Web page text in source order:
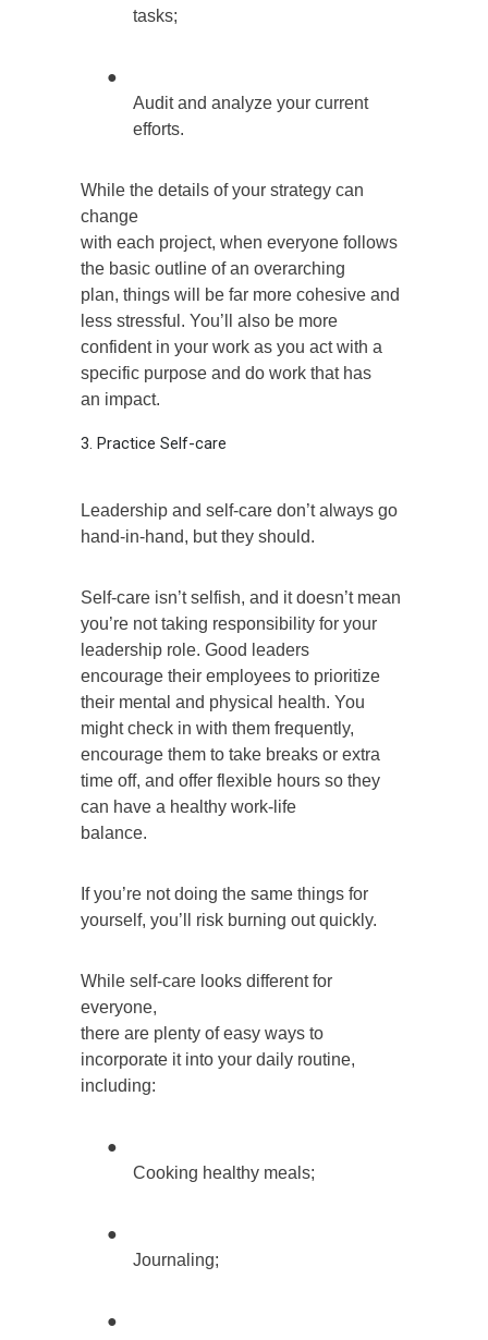
tasks;
●
Audit and analyze your current
efforts.
While the details of your strategy can
change
with each project, when everyone follows
the basic outline of an overarching
plan, things will be far more cohesive and
less stressful. You’ll also be more
confident in your work as you act with a
specific purpose and do work that has
an impact.
3. Practice Self-care
Leadership and self-care don’t always go
hand-in-hand, but they should.
Self-care isn’t selfish, and it doesn’t mean
you’re not taking responsibility for your
leadership role. Good leaders
encourage their employees to prioritize
their mental and physical health. You
might check in with them frequently,
encourage them to take breaks or extra
time off, and offer flexible hours so they
can have a healthy work-life
balance.
If you’re not doing the same things for
yourself, you’ll risk burning out quickly.
While self-care looks different for
everyone,
there are plenty of easy ways to
incorporate it into your daily routine,
including:
●
Cooking healthy meals;
●
Journaling;
●